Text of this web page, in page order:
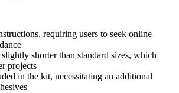
requiring users to seek online
slightly shorter than standard sizes, which
projects
in the kit, necessitating an additional